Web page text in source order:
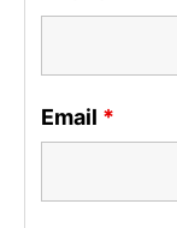
Email *